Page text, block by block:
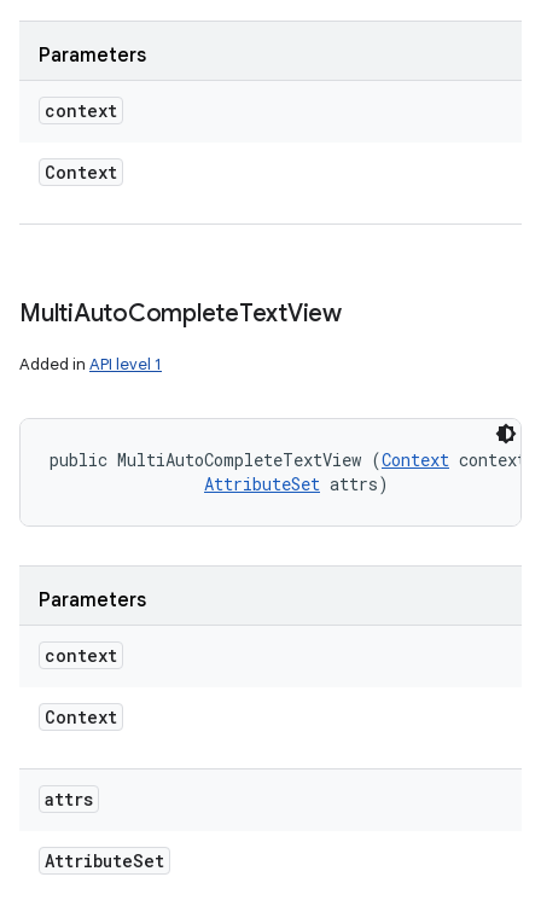
Parameters
context
Context
MultiAutoCompleteTextView
Added in API level 1
public MultiAutoCompleteTextView (Context
AttributeSet attrs)
Parameters
context
Context
attrs
AttributeSet